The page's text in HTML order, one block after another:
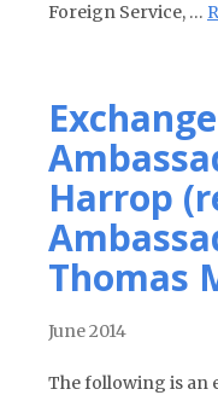
Foreign Service, …
Harrop
Thomas
June 2014
The following is an